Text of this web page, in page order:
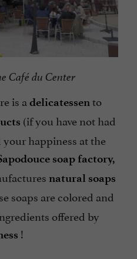
Café du Center
is a delicatessento
(if you have not had
happiness at the
soap factory,
natural soaps
soaps are colored and
offered by
!